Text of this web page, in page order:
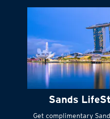
Sands
Get complimentary